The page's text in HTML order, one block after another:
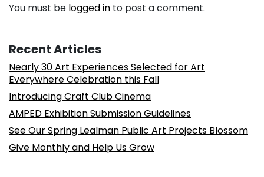
You must be logged in to post a comment.
Recent Articles
Nearly 30 Art Experiences Selected for Art
Everywhere Celebration this Fall
Introducing Craft Club Cinema
AMPED Exhibition Submission Guidelines
See Our Spring Lealman Public Art Projects Blossom
Give Monthly and Help Us Grow